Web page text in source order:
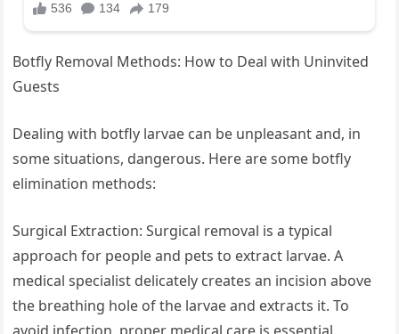
Botfly Removal Methods: How to Deal with Uninvited
Guests
Dealing with botfly larvae can be unpleasant and, in
some situations, dangerous. Here are some botfly
elimination methods:
Surgical Extraction: Surgical removal is a typical
approach for people and pets to extract larvae. A
medical specialist delicately creates an incision above
the breathing hole of the larvae and extracts it. To